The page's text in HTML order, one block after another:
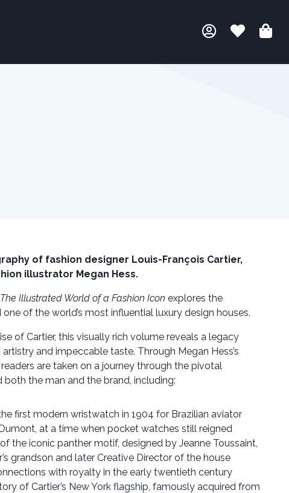
of fashion designer Louis-François Cartier,
illustrator Megan Hess.
Illustrated World of a Fashion Icon explores the
of the world’s most influential luxury design houses.
of Cartier, this visually rich volume reveals a legacy
and impeccable taste. Through Megan Hess’s
are taken on a journey through the pivotal
the man and the brand, including:
first modern wristwatch in 1904 for Brazilian aviator
at a time when pocket watches still reigned
the iconic panther motif, designed by Jeanne Toussaint,
grandson and later Creative Director of the house
with royalty in the early twentieth century
of Cartier’s New York flagship, famously acquired from